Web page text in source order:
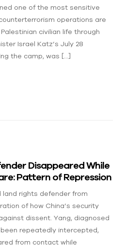
one of the most sensitive
operations are
civilian life through
Israel Katz’s July 28
the camp, was […]
Disappeared While
Pattern of Repression
land rights defender from
of how China’s security
dissent. Yang, diagnosed
repeatedly intercepted,
from contact while